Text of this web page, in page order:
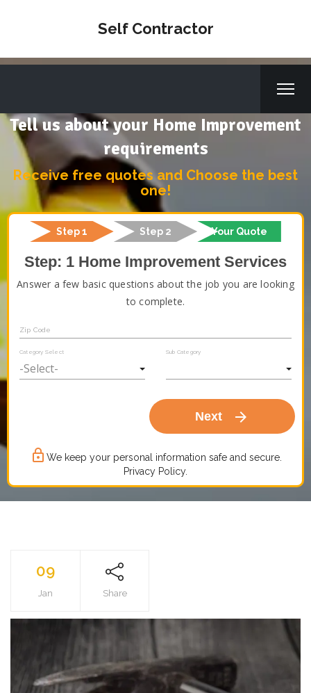
Self Contractor
Tell us about your Home Improvement
requirements
Receive free quotes and Choose the best
one!
Step 1 Step 2 Your Quote
Step: 1 Home Improvement Services
Answer a few basic questions about the job you are looking
to complete.
Zip Code
Category Select Sub Category
Next arrow_forward
lock_outline We keep your personal information safe and secure.
Privacy Policy.
09
Jan Share